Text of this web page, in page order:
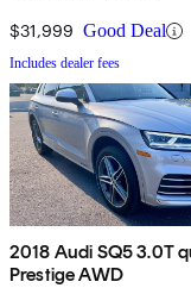
$31,999 Good Deal
Includes dealer fees
2018 Audi SQ5 3.0T
Prestige AWD